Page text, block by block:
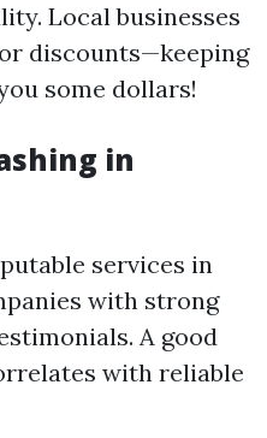
Local businesses
discounts—keeping
some dollars!
in
services in
with strong
A good
with reliable